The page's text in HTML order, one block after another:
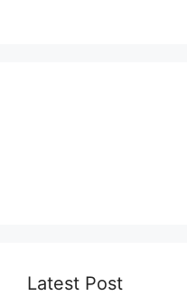
Latest Post